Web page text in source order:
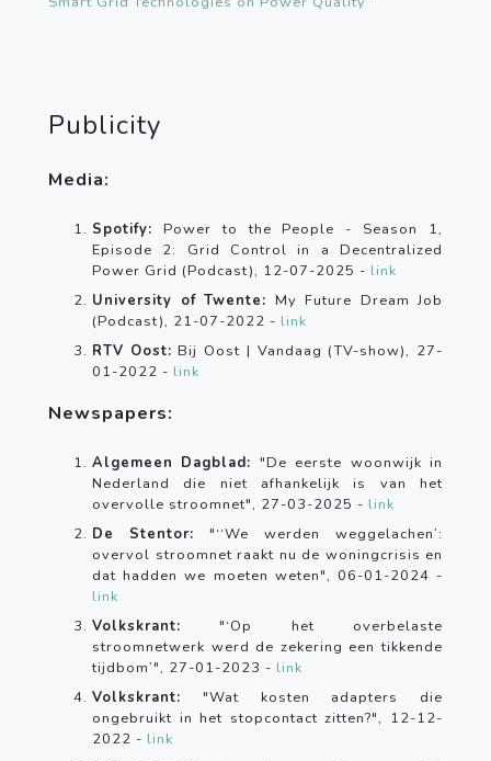
Publicity
Media:
Spotify: Power to the People - Season 1,
Episode 2: Grid Control in a Decentralized
Power Grid (Podcast), 12-07-2025 - link
University of Twente: My Future Dream Job
(Podcast), 21-07-2022 - link
RTV Oost: Bij Oost | Vandaag (TV-show), 27-
01-2022 - link
Newspapers:
Algemeen Dagblad: "De eerste woonwijk in
Nederland die niet afhankelijk is van het
overvolle stroomnet", 27-03-2025 - link
De Stentor: "‘‘We werden weggelachen’:
overvol stroomnet raakt nu de woningcrisis en
dat hadden we moeten weten", 06-01-2024 -
link
Volkskrant: "‘Op het overbelaste
stroomnetwerk werd de zekering een tikkende
tijdbom’", 27-01-2023 - link
Volkskrant: "Wat kosten adapters die
ongebruikt in het stopcontact zitten?", 12-12-
2022 - link